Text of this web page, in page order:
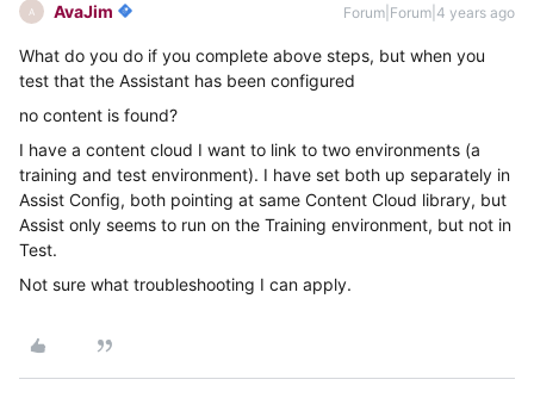
A AvaJim Forum|Forum|4 years ago
What do you do if you complete above steps, but when you
test that the Assistant has been configured
no content is found?
I have a content cloud I want to link to two environments (a
training and test environment). I have set both up separately in
Assist Config, both pointing at same Content Cloud library, but
Assist only seems to run on the Training environment, but not in
Test.
Not sure what troubleshooting I can apply.